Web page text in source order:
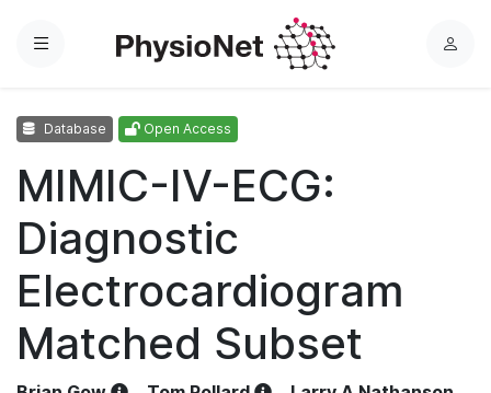
Menu
L
Database Open Access
MIMIC-IV-ECG:
Diagnostic
Electrocardiogram
Matched Subset